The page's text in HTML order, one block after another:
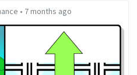
• 7 months ago